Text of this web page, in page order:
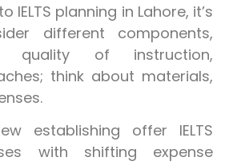
IELTS planning in Lahore, it’s
different components,
quality of instruction,
think about materials,
establishing offer IELTS
with shifting expense